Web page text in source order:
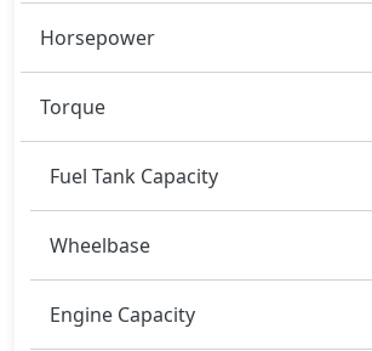
These dimensions contribute to the
spacious interior while also giving it a
Rivals:
The GMC Yukon Denali competes
Fortuner,Cadillac Escalade Land
Lincoln Navigator.
Horsepower
Torque
Fuel Tank Capacity
Wheelbase
Engine Capacity